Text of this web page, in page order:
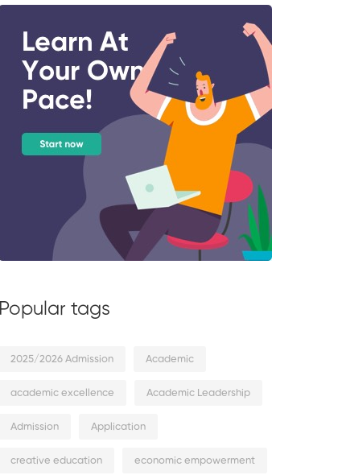
Popular tags
2025/2026 Admission Academic
academic excellence Academic Leadership
Admission Application
creative education economic empowerment